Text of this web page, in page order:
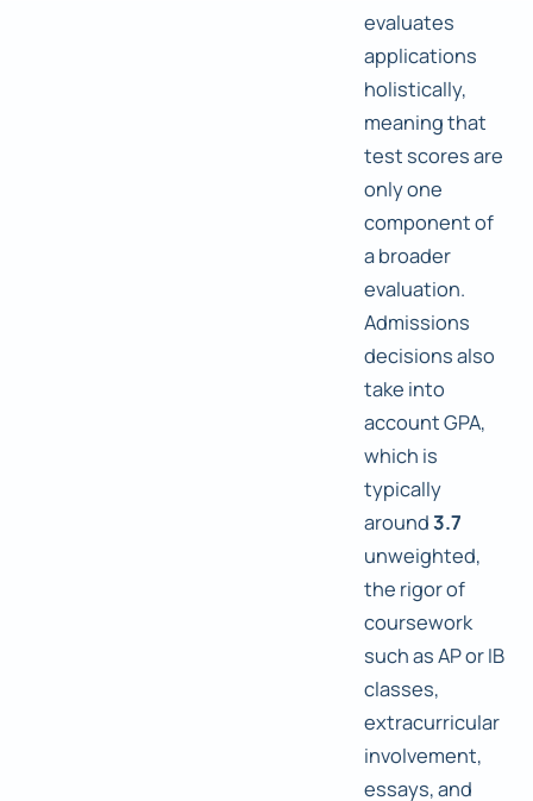
evaluates
applications
holistically,
meaning that
test scores are
only one
component of
a broader
evaluation.
Admissions
decisions also
take into
account GPA,
which is
typically
around3.7
unweighted,
the rigor of
coursework
such as AP or IB
classes,
extracurricular
involvement,
essays, and